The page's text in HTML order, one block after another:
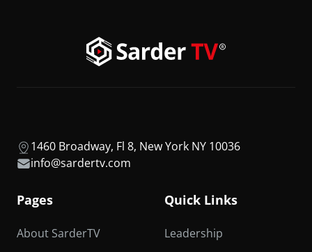
1460 Broadway, Fl 8, New York NY 10036
info@sardertv.com
Pages
About SarderTV
Quick Links
Leadership